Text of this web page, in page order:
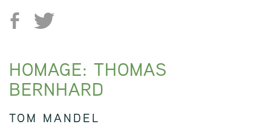
HOMAGE: THOMAS
BERNHARD
TOM MANDEL